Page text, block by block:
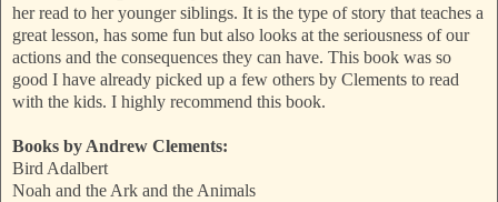
her read to her younger siblings. It is the type of story that teaches a
great lesson, has some fun but also looks at the seriousness of our
actions and the consequences they can have. This book was so
good I have already picked up a few others by Clements to read
with the kids. I highly recommend this book.
Books by Andrew Clements:
Bird Adalbert
Noah and the Ark and the Animals